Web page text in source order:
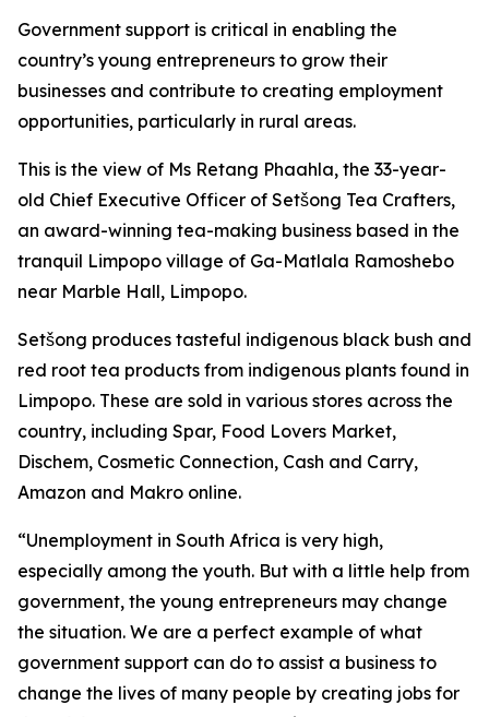
Government support is critical in enabling the
country’s young entrepreneurs to grow their
businesses and contribute to creating employment
opportunities, particularly in rural areas.
This is the view of Ms Retang Phaahla, the 33-year-
old Chief Executive Officer of Setšong Tea Crafters,
an award-winning tea-making business based in the
tranquil Limpopo village of Ga-Matlala Ramoshebo
near Marble Hall, Limpopo.
Setšong produces tasteful indigenous black bush and
red root tea products from indigenous plants found in
Limpopo. These are sold in various stores across the
country, including Spar, Food Lovers Market,
Dischem, Cosmetic Connection, Cash and Carry,
Amazon and Makro online.
“Unemployment in South Africa is very high,
especially among the youth. But with a little help from
government, the young entrepreneurs may change
the situation. We are a perfect example of what
government support can do to assist a business to
change the lives of many people by creating jobs for